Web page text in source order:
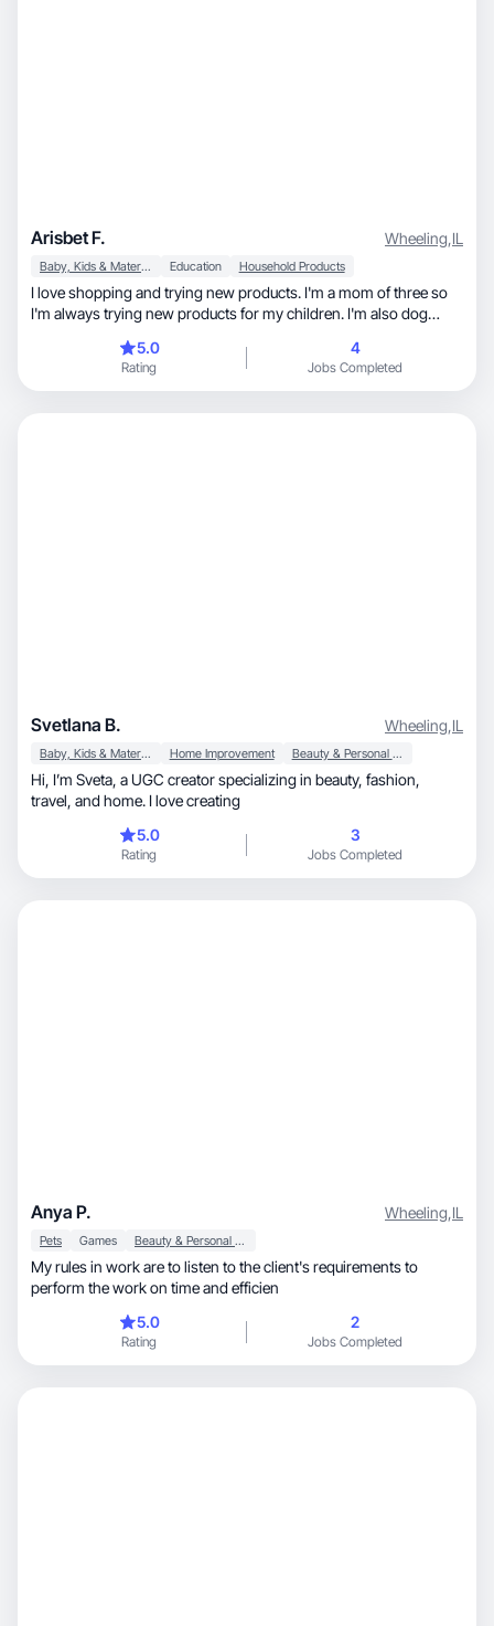
Arisbet F. Wheeling,IL
Baby, Kids & Maternity Education Household Products
I love shopping and trying new products. I'm a mom of three so
I'm always trying new products for my children. I'm also dog
5.0
Rating
4
Jobs Completed
Svetlana B. Wheeling,IL
Baby, Kids & Maternity Home Improvement Beauty & Personal Care
Hi, I’m Sveta, a UGC creator specializing in beauty, fashion,
travel, and home. I love creating
5.0
Rating
3
Jobs Completed
Anya P. Wheeling,IL
Pets Games Beauty & Personal Care
My rules in work are to listen to the client's requirements to
perform the work on time and efficien
5.0
Rating
2
Jobs Completed